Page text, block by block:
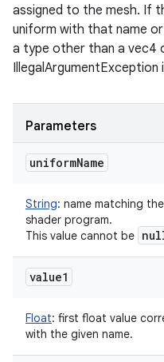
assigned to the mesh. If
uniform with that name
a type other than a vec4
IllegalArgumentException
Parameters
uniformName
String: name matching
shader program.
This value cannot be
value1
Float: first float value
with the given name.